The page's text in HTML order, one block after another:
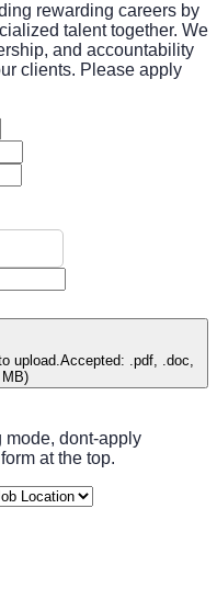
rewarding careers by
talent together. We
and accountability
clients. Please apply
upload.Accepted: .pdf, .doc,
mode, dont-apply
at the top.